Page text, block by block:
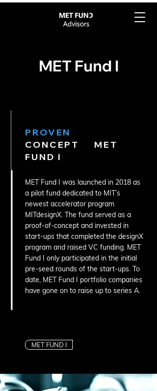
MET Fund I
PROVEN
CONCEPT MET
FUND I
MET Fund I was launched in 2018 as
a pilot fund dedicated to MIT’s
newest accelerator program
MITdesignX. The fund served as a
proof-of-concept and invested in
start-ups that completed the designX
program and raised VC funding. MET
Fund I only participated in the initial
pre-seed rounds of the start-ups. To
date, MET Fund I portfolio companies
have gone on to raise up to series A.
MET FUND I